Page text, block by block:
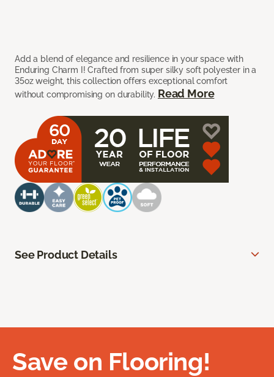
Add a blend of elegance and resilience in your space with
Enduring Charm I! Crafted from super silky soft polyester in a
35oz weight, this collection offers exceptional comfort
without compromising on durability. Read More
See Product Details
Save on Flooring!